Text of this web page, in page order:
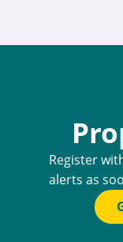
Register
alerts as